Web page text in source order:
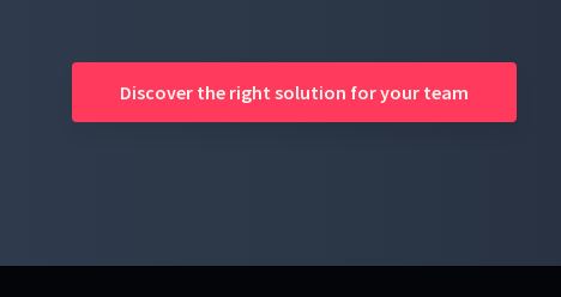
Discover the right solution for your team